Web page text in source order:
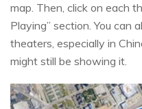
map. Then, click on each
Playing” section. You can
theaters, especially in
might still be showing it.